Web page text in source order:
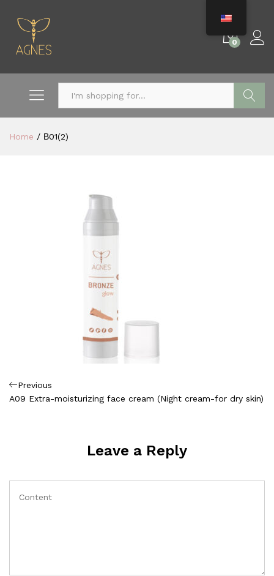
0
Home / Β01(2)
Πλοήγηση
Previous
Post
Previous
A09 Extra-moisturizing face cream (Night cream-for dry skin)
Leave a Reply